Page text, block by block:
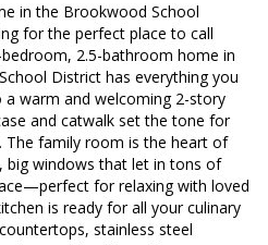
in the Brookwood School
for the perfect place to call
2.5-bathroom home in
District has everything you
a warm and welcoming 2-story
and catwalk set the tone for
The family room is the heart of
big windows that let in tons of
for relaxing with loved
is ready for all your culinary
stainless steel